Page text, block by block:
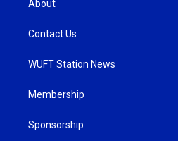
About
Contact Us
WUFT Station News
Membership
Sponsorship